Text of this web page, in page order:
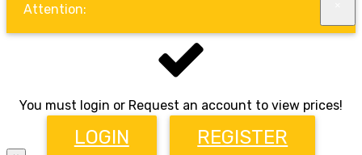
Attention:
You must login or Request an account to view prices!
LOGIN REGISTER